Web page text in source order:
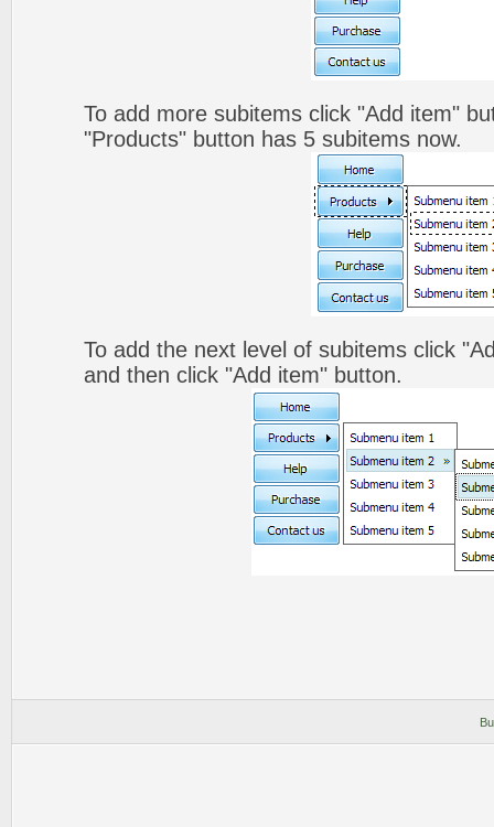
To add more subitems click "Add item"
"Products" button has 5 subitems now.
To add the next level of subitems click
and then click "Add item" button.